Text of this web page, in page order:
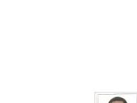
Safety culture